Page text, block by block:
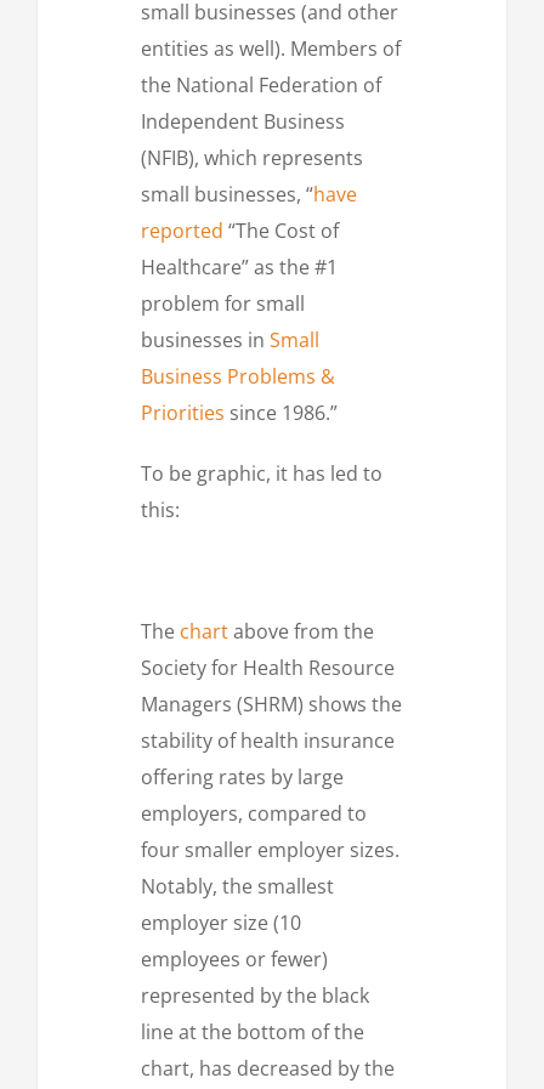
small businesses (and other
entities as well). Members of
the National Federation of
Independent Business
(NFIB), which represents
small businesses, “have
reported “The Cost of
Healthcare” as the #1
problem for small
businesses in Small
Business Problems &
Priorities since 1986.”
To be graphic, it has led to
this:
The chartabove from the
Society for Health Resource
Managers (SHRM) shows the
stability of health insurance
offering rates by large
employers, compared to
four smaller employer sizes.
Notably, the smallest
employer size (10
employees or fewer)
represented by the black
line at the bottom of the
chart, has decreased by the